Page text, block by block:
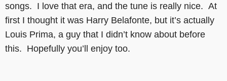
songs. I love that era, and the tune is really nice. At
first I thought it was Harry Belafonte, but it’s actually
Louis Prima, a guy that I didn’t know about before
this. Hopefully you’ll enjoy too.